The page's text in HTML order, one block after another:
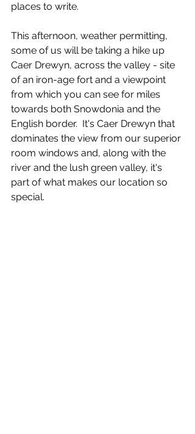
places to write.
This afternoon, weather permitting,
some of us will be taking a hike up
Caer Drewyn, across the valley - site
of an iron-age fort and a viewpoint
from which you can see for miles
towards both Snowdonia and the
English border.  It's Caer Drewyn that
dominates the view from our superior
room windows and, along with the
river and the lush green valley, it's
part of what makes our location so
special.